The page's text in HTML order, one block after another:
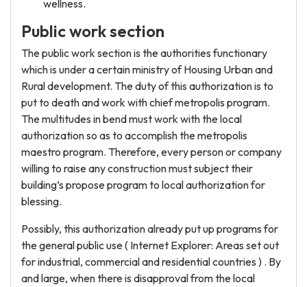
wellness.
Public work section
The public work section is the authorities functionary
which is under a certain ministry of Housing Urban and
Rural development. The duty of this authorization is to
put to death and work with chief metropolis program.
The multitudes in bend must work with the local
authorization so as to accomplish the metropolis
maestro program. Therefore, every person or company
willing to raise any construction must subject their
building’s propose program to local authorization for
blessing.
Possibly, this authorization already put up programs for
the general public use ( Internet Explorer: Areas set out
for industrial, commercial and residential countries ) . By
and large, when there is disapproval from the local